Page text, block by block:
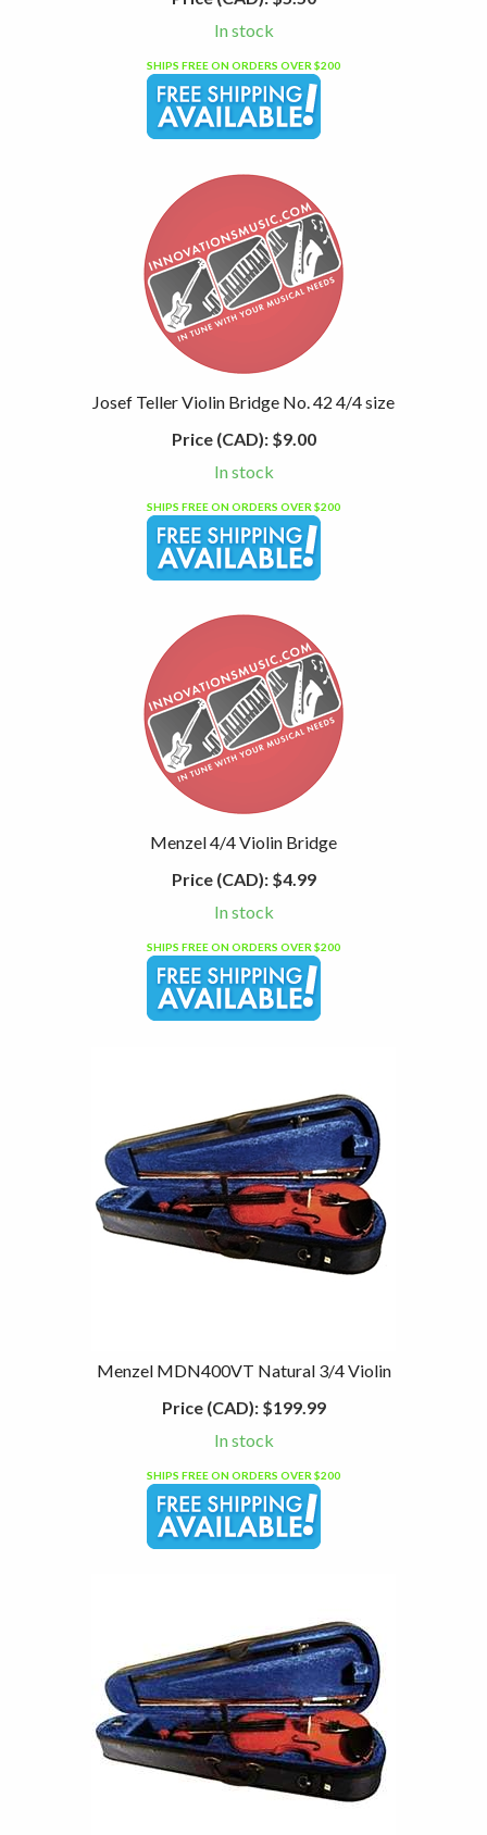
In stock
SHIPS FREE ON ORDERS OVER $200
Josef Teller Violin Bridge No. 42 4/4 size
Price (CAD):$9.00
In stock
SHIPS FREE ON ORDERS OVER $200
Menzel 4/4 Violin Bridge
Price (CAD):$4.99
In stock
SHIPS FREE ON ORDERS OVER $200
Menzel MDN400VT Natural 3/4 Violin
Price (CAD):$199.99
In stock
SHIPS FREE ON ORDERS OVER $200